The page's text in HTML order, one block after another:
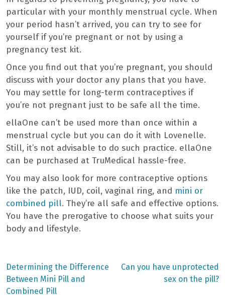
particular with your monthly menstrual cycle. When
your period hasn’t arrived, you can try to see for
yourself if you’re pregnant or not by using a
pregnancy test kit.
Once you find out that you’re pregnant, you should
discuss with your doctor any plans that you have.
You may settle for long-term contraceptives if
you’re not pregnant just to be safe all the time.
ellaOne can’t be used more than once within a
menstrual cycle but you can do it with Lovenelle.
Still, it’s not advisable to do such practice. ellaOne
can be purchased at TruMedical hassle-free.
You may also look for more contraceptive options
like the patch, IUD, coil, vaginal ring, and mini or
combined pill. They’re all safe and effective options.
You have the prerogative to choose what suits your
body and lifestyle.
Post
navigation
Previous
post:
Determining the Difference
Between Mini Pill and
Combined Pill
Next
Can you have unprotected
sex on the pill?